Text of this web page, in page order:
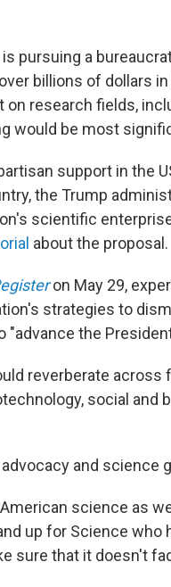
pursuing a
billions of dollars
on research fields,
would be most
support in the
the Trump
scientific
about the proposal.
on May 29,
strategies to
"advance the
reverberate across
social and
and science
science as
up for Science who
sure that it doesn't